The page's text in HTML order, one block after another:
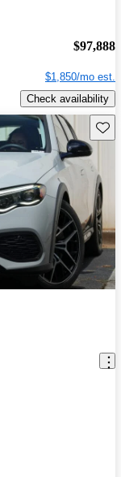
$97,888
$1,850/mo est.
Check availability